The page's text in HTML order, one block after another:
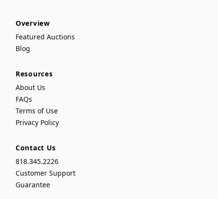
Overview
Featured Auctions
Blog
Resources
About Us
FAQs
Terms of Use
Privacy Policy
Contact Us
818.345.2226
Customer Support
Guarantee